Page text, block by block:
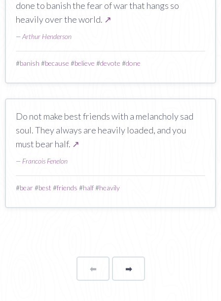
done to banish the fear of war that hangs so
heavily over the world. ↗
—Arthur Henderson
#banish #because #believe #devote #done
Do not make best friends with a melancholy sad
soul. They always are heavily loaded, and you
must bear half. ↗
— Francois Fenelon
#bear#best #friends #half#heavily
⬅Page ➡page